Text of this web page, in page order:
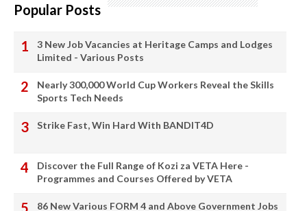
Popular Posts
3 New Job Vacancies at Heritage Camps and Lodges
Limited - Various Posts
Nearly 300,000 World Cup Workers Reveal the Skills
Sports Tech Needs
Strike Fast, Win Hard With BANDIT4D
Discover the Full Range of Kozi za VETA Here -
Programmes and Courses Offered by VETA
86 New Various FORM 4 and Above Government Jobs